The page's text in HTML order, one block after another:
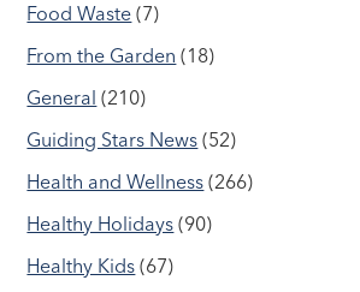
Food Waste (7)
From the Garden (18)
General (210)
Guiding Stars News (52)
Health and Wellness (266)
Healthy Holidays (90)
Healthy Kids (67)